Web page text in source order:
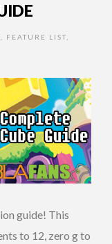
FEATURE LIST
guide! This
to 12, zero g to